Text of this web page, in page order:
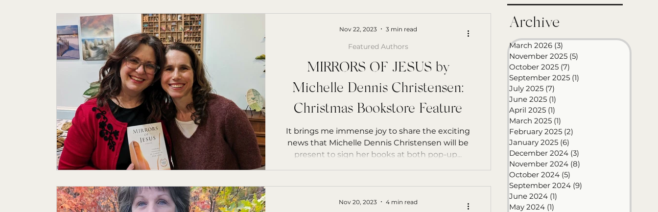
Inspirational Resources Book in Progress
Sanders' Starfish Writing Tips UnAuthored Letters Ensign College PBI
Featured Author My Story Sanders Starfish
MIRRORS OF JESUS by
Michelle Dennis Christensen:
Christmas Bookstore Feature
It brings me immense joy to share the exciting
news that Michelle Dennis Christensen will be
present to sign her books at both pop-up...
Featured Authors
Nov 22, 2023 3 min read
Nov 20, 2023 4 min read
Archive
March 2026 (3)
November 2025 (5)
October 2025 (7)
September 2025 (1)
July 2025 (7)
June 2025 (1)
April 2025 (1)
March 2025 (1)
February 2025 (2)
January 2025 (6)
December 2024 (3)
November 2024 (8)
October 2024 (5)
September 2024 (9)
June 2024 (1)
May 2024 (1)